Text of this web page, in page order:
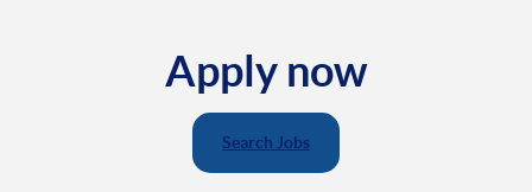
Apply now
Search Jobs